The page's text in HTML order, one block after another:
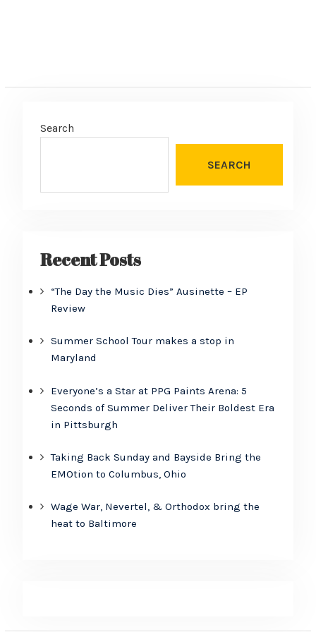
Search
SEARCH
Recent Posts
“The Day the Music Dies” Ausinette – EP
Review
Summer School Tour makes a stop in
Maryland
Everyone’s a Star at PPG Paints Arena: 5
Seconds of Summer Deliver Their Boldest Era
in Pittsburgh
Taking Back Sunday and Bayside Bring the
EMOtion to Columbus, Ohio
Wage War, Nevertel, & Orthodox bring the
heat to Baltimore